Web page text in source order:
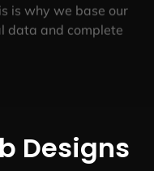
is why we base our
data and complete
Designs